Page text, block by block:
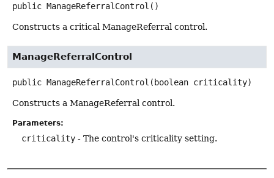
public ManageReferralControl ()
Constructs a critical ManageReferral control.
ManageReferralControl
public ManageReferralControl (boolean criticality)
Constructs a ManageReferral control.
Parameters:
criticality - The control's criticality setting.